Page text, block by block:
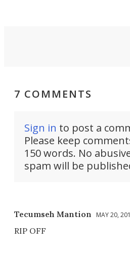
7 COMMENTS
Sign in to post a
Please keep
150 words. No
spam will be
Tecumseh Mantion MAY 20,
RIP OFF